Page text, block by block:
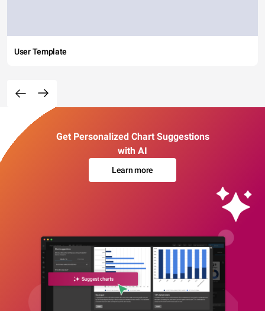
User Template
Get Personalized Chart Suggestions
with AI
Learn more